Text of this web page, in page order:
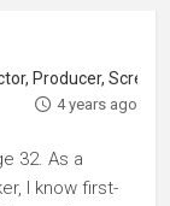
Producer, Screenwriter
4 years ago
32. As a
I know first-